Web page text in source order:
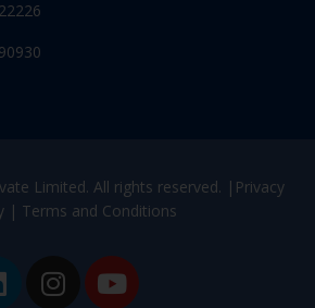
Limited. All rights reserved. | Privacy
| Terms and Conditions